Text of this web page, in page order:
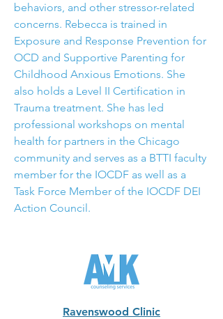
behaviors, and other stressor-related
concerns. Rebecca is trained in
Exposure and Response Prevention for
OCD and Supportive Parenting for
Childhood Anxious Emotions. She
also holds a Level II Certification in
Trauma treatment. She has led
professional workshops on mental
health for partners in the Chicago
community and serves as a BTTI faculty
member for the IOCDF as well as a
Task Force Member of the IOCDF DEI
Action Council.
Ravenswood Clinic